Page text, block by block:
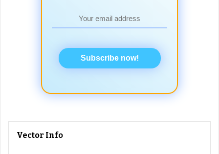
Subscribe now!
Vector Info